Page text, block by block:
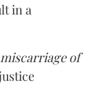
in a
miscarriage of